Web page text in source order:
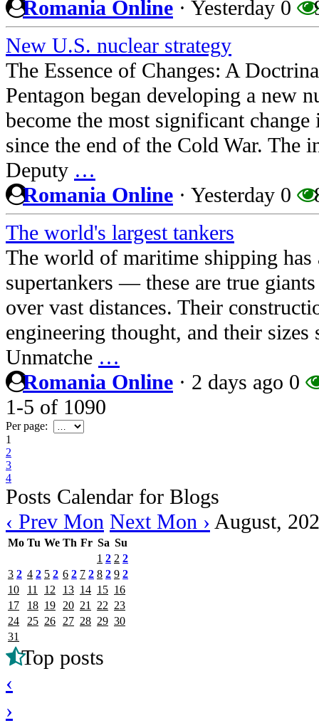
Romania Online · Yesterday 0
New U.S. nuclear strategy
The Essence of Changes: A
Pentagon began developing a new
become the most significant
since the end of the Cold War. The
Deputy …
Romania Online · Yesterday 0
The world's largest tankers
The world of maritime shipping has
supertankers — these are true
over vast distances. Their
engineering thought, and their
Unmatche …
Romania Online · 2 days ago 0
1-5 of 1090
Per page:
1
2
3
4
Posts Calendar for Blogs
‹ Prev Mon Next Mon › August,
Mo Tu We Th Fr Sa Su
1 2 2 2
3 2 4 2 5 2 6 2 7 2 8 2 9 2
10
11 12 13 14 15 16
17
18 19 20 21 22 23
24
25 26 27 28 29 30
31
Top posts
‹
›